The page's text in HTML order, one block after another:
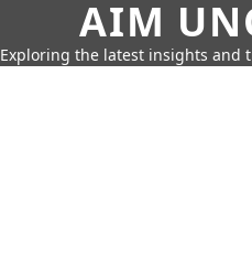
AIM
Exploring the latest insights and